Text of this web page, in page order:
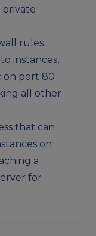
rules
instances,
on port 80
all other
that can
on
a
for